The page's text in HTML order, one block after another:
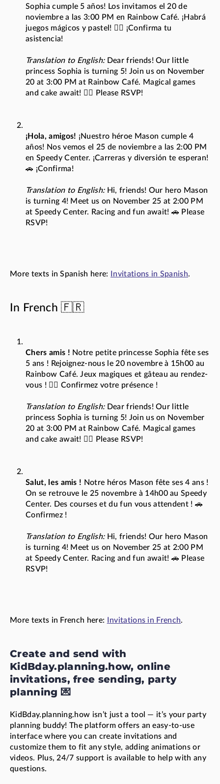
Sophia cumple 5 años! Los invitamos el 20 de
noviembre a las 3:00 PM en Rainbow Café. ¡Habrá
juegos mágicos y pastel! 🧚‍♀️ ¡Confirma tu
asistencia!
Translation to English:Dear friends! Our little
princess Sophia is turning 5! Join us on November
20 at 3:00 PM at Rainbow Café. Magical games
and cake await! 🧚‍♀️ Please RSVP!
¡Hola, amigos! ¡Nuestro héroe Mason cumple 4
años! Nos vemos el 25 de noviembre a las 2:00 PM
en Speedy Center. ¡Carreras y diversión te esperan!
🚗 ¡Confirma!
Translation to English:Hi, friends! Our hero Mason
is turning 4! Meet us on November 25 at 2:00 PM
at Speedy Center. Racing and fun await! 🚗 Please
RSVP!
More texts in Spanish here: Invitations in Spanish.
In French 🇫🇷
Chers amis ! Notre petite princesse Sophia fête ses
5 ans ! Rejoignez-nous le 20 novembre à 15h00 au
Rainbow Café. Jeux magiques et gâteau au rendez-
vous ! 🧚‍♀️ Confirmez votre présence !
Translation to English:Dear friends! Our little
princess Sophia is turning 5! Join us on November
20 at 3:00 PM at Rainbow Café. Magical games
and cake await! 🧚‍♀️ Please RSVP!
Salut, les amis ! Notre héros Mason fête ses 4 ans !
On se retrouve le 25 novembre à 14h00 au Speedy
Center. Des courses et du fun vous attendent ! 🚗
Confirmez !
Translation to English:Hi, friends! Our hero Mason
is turning 4! Meet us on November 25 at 2:00 PM
at Speedy Center. Racing and fun await! 🚗 Please
RSVP!
More texts in French here: Invitations in French.
Create and send with
KidBday.planning.how, online
invitations, free sending, party
planning 💌
KidBday.planning.how isn’t just a tool — it’s your party
planning buddy! The platform offers an easy-to-use
interface where you can create invitations and
customize them to fit any style, adding animations or
videos. Plus, 24/7 support is available to help with any
questions.